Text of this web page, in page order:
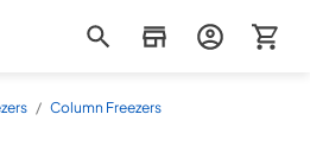
/ Column Freezers